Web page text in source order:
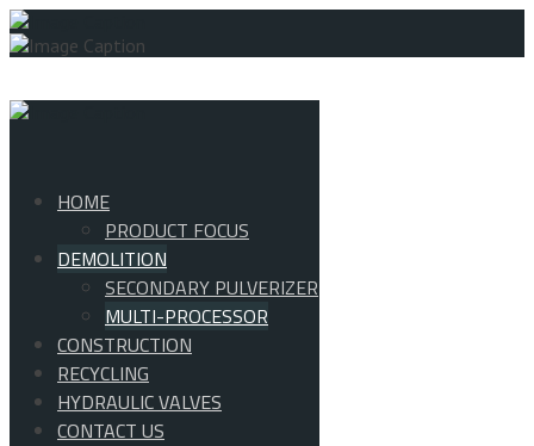
HOME
PRODUCT FOCUS
DEMOLITION
SECONDARY PULVERIZER
MULTI-PROCESSOR
CONSTRUCTION
RECYCLING
HYDRAULIC VALVES
CONTACT US